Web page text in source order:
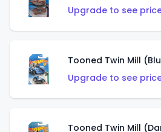
Upgrade to see
Tooned Twin Mill
Upgrade to see
Tooned Twin Mill